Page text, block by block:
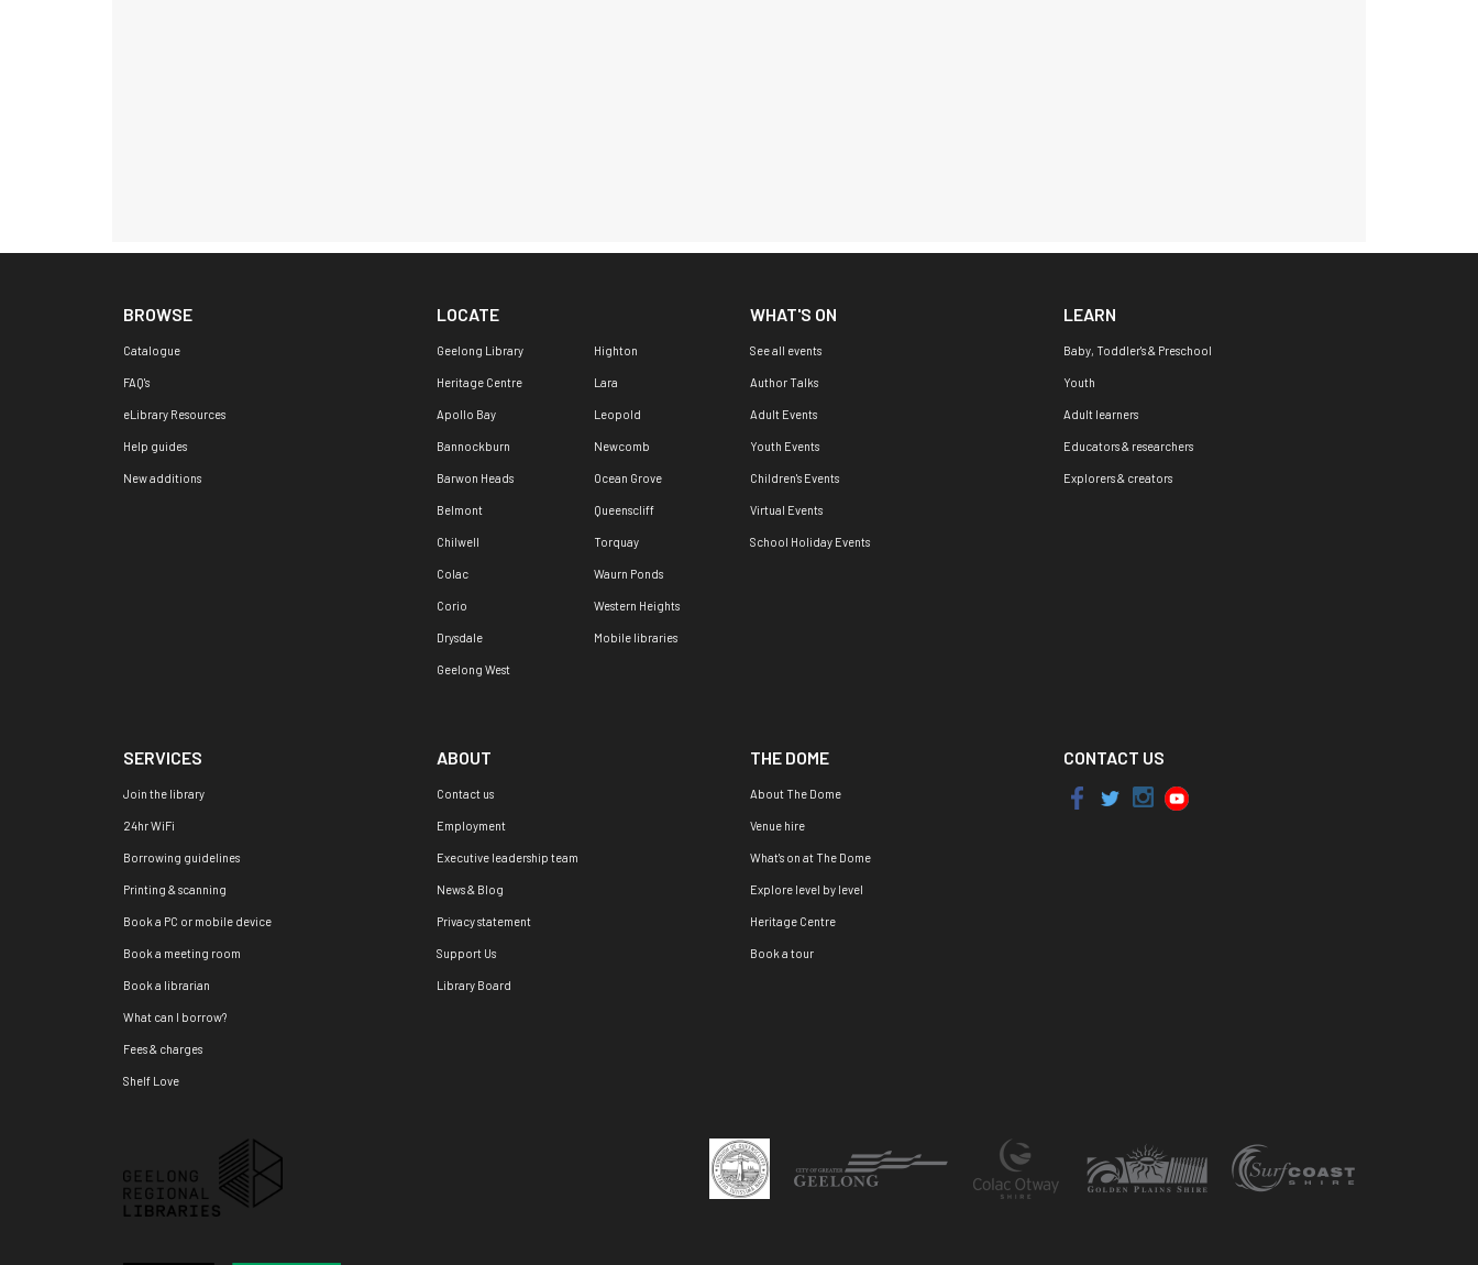
BROWSE
Catalogue
FAQ's
eLibrary Resources
Help guides
New additions
LOCATE
Geelong Library
Heritage Centre
Apollo Bay
Bannockburn
Barwon Heads
Belmont
Chilwell
Colac
Corio
Drysdale
Geelong West
Highton
Lara
Leopold
Newcomb
Ocean Grove
Queenscliff
Torquay
Waurn Ponds
Western Heights
Mobile libraries
WHAT'S ON
See all events
Author Talks
Adult Events
Youth Events
Children's Events
Virtual Events
School Holiday Events
LEARN
Baby, Toddler's & Preschool
Youth
Adult learners
Educators & researchers
Explorers & creators
SERVICES
Join the library
24hr WiFi
Borrowing guidelines
Printing & scanning
Book a PC or mobile device
Book a meeting room
Book a librarian
What can I borrow?
Fees & charges
Shelf Love
ABOUT
Contact us
Employment
Executive leadership team
News & Blog
Privacy statement
Support Us
Library Board
THE DOME
About The Dome
Venue hire
What's on at The Dome
Explore level by level
Heritage Centre
Book a tour
CONTACT US